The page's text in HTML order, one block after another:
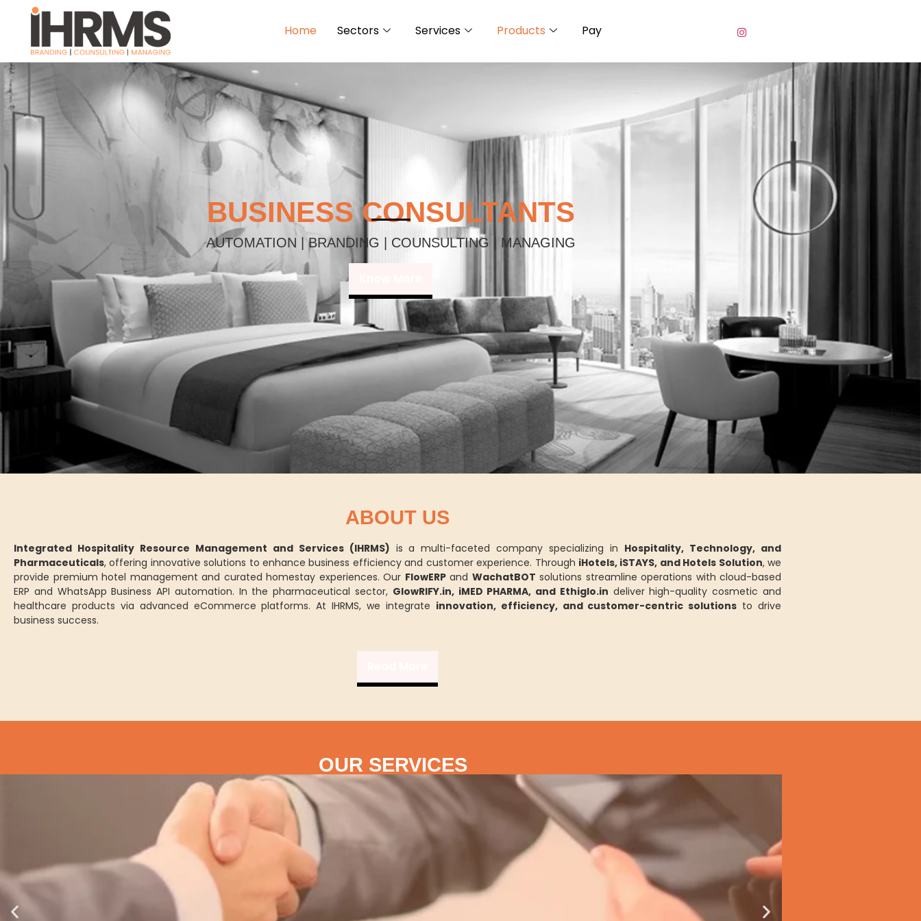
Home Sectors Services Products Pay
BUSINESS CONSULTANTS
AUTOMATION | BRANDING | COUNSULTING | MANAGING
ABOUT US
Integrated Hospitality Resource Management and Services (IHRMS) is a multi-faceted company specializing in Hospitality, Technology, and
Pharmaceuticals, offering innovative solutions to enhance business efficiency and customer experience. Through iHotels, iSTAYS, and Hotels Solution, we
provide premium hotel management and curated homestay experiences. Our FlowERPand WachatBOT solutions streamline operations with cloud-based
ERP and WhatsApp Business API automation. In the pharmaceutical sector, GlowRIFY.in, iMED PHARMA, and Ethiglo.in deliver high-quality cosmetic and
healthcare products via advanced eCommerce platforms. At IHRMS, we integrate innovation, efficiency, and customer-centric solutions to drive
business success.
OUR SERVICES